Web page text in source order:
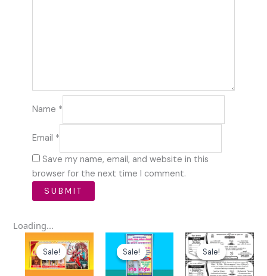
Name *
Email *
Save my name, email, and website in this
browser for the next time I comment.
Loading...
Sale!
Sale!price
was:
₹100.00.
price
is:
₹20.00.
Sale!
Sale!
Original
price
was:
₹100.00.
Current
₹15.00.
Sale!
Sale!
Original
price
was:
₹49.00.
price
is: